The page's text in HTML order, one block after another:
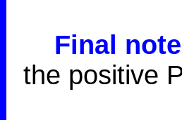
Final
the positive